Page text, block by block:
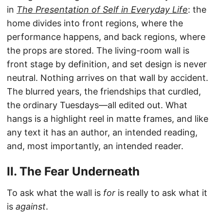
in The Presentation of Self in Everyday Life: the
home divides into front regions, where the
performance happens, and back regions, where
the props are stored. The living-room wall is
front stage by definition, and set design is never
neutral. Nothing arrives on that wall by accident.
The blurred years, the friendships that curdled,
the ordinary Tuesdays—all edited out. What
hangs is a highlight reel in matte frames, and like
any text it has an author, an intended reading,
and, most importantly, an intended reader.
II. The Fear Underneath
To ask what the wall is for is really to ask what it
is against.